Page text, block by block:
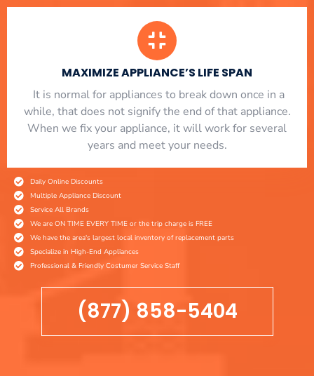
MAXIMIZE APPLIANCE’S LIFE SPAN
​ It is normal for appliances to break down once in a
while, that does not signify the end of that appliance.
When we fix your appliance, it will work for several
years and meet your needs.
Daily Online Discounts
Multiple Appliance Discount
Service All Brands
We are ON TIME EVERY TIME or the trip charge is FREE
We have the area's largest local inventory of replacement parts
Specialize in High-End Appliances
Professional & Friendly Costumer Service Staff
(877) 858-5404